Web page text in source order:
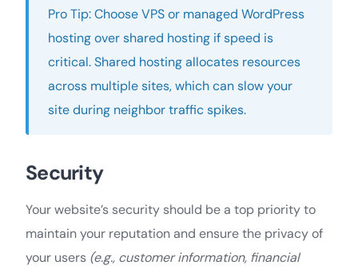
Pro Tip: Choose VPS or managed WordPress
hosting over shared hosting if speed is
critical. Shared hosting allocates resources
across multiple sites, which can slow your
site during neighbor traffic spikes.
Security
Your website’s security should be a top priority to
maintain your reputation and ensure the privacy of
your users (e.g., customer information, financial